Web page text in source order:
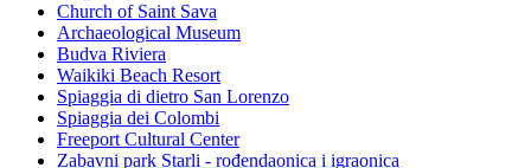
Church of Saint Sava
Archaeological Museum
Budva Riviera
Waikiki Beach Resort
Spiaggia di dietro San Lorenzo
Spiaggia dei Colombi
Freeport Cultural Center
Zabavni park Starli - rođendaonica i igraonica